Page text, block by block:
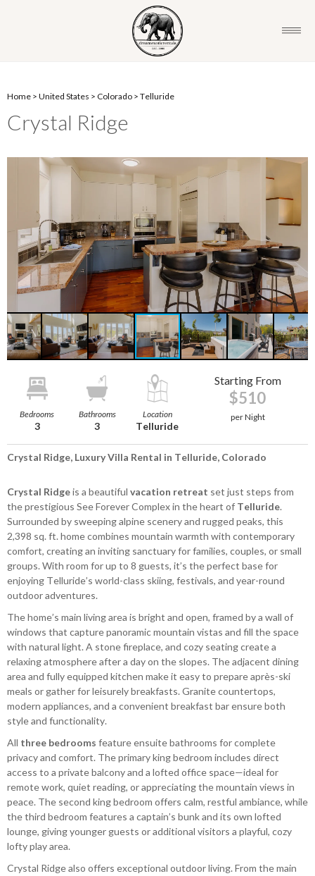
Home > United States > Colorado > Telluride
Crystal Ridge
Bedrooms
3
Bathrooms
3
Location
Telluride
Starting From
$510
per Night
Crystal Ridge, Luxury Villa Rental in Telluride, Colorado
Crystal Ridgeis a beautiful vacation retreat set just steps from
the prestigious See Forever Complex in the heart of Telluride.
Surrounded by sweeping alpine scenery and rugged peaks, this
2,398 sq. ft. home combines mountain warmth with contemporary
comfort, creating an inviting sanctuary for families, couples, or small
groups. With room for up to 8 guests, it’s the perfect base for
enjoying Telluride’s world-class skiing, festivals, and year-round
outdoor adventures.
The home’s main living area is bright and open, framed by a wall of
windows that capture panoramic mountain vistas and fill the space
with natural light. A stone fireplace, and cozy seating create a
relaxing atmosphere after a day on the slopes. The adjacent dining
area and fully equipped kitchen make it easy to prepare après-ski
meals or gather for leisurely breakfasts. Granite countertops,
modern appliances, and a convenient breakfast bar ensure both
style and functionality.
All three bedrooms feature ensuite bathrooms for complete
privacy and comfort. The primary king bedroom includes direct
access to a private balcony and a lofted office space—ideal for
remote work, quiet reading, or appreciating the mountain views in
peace. The second king bedroom offers calm, restful ambiance, while
the third bedroom features a captain’s bunk and its own lofted
lounge, giving younger guests or additional visitors a playful, cozy
lofty play area.
Crystal Ridge also offers exceptional outdoor living. From the main